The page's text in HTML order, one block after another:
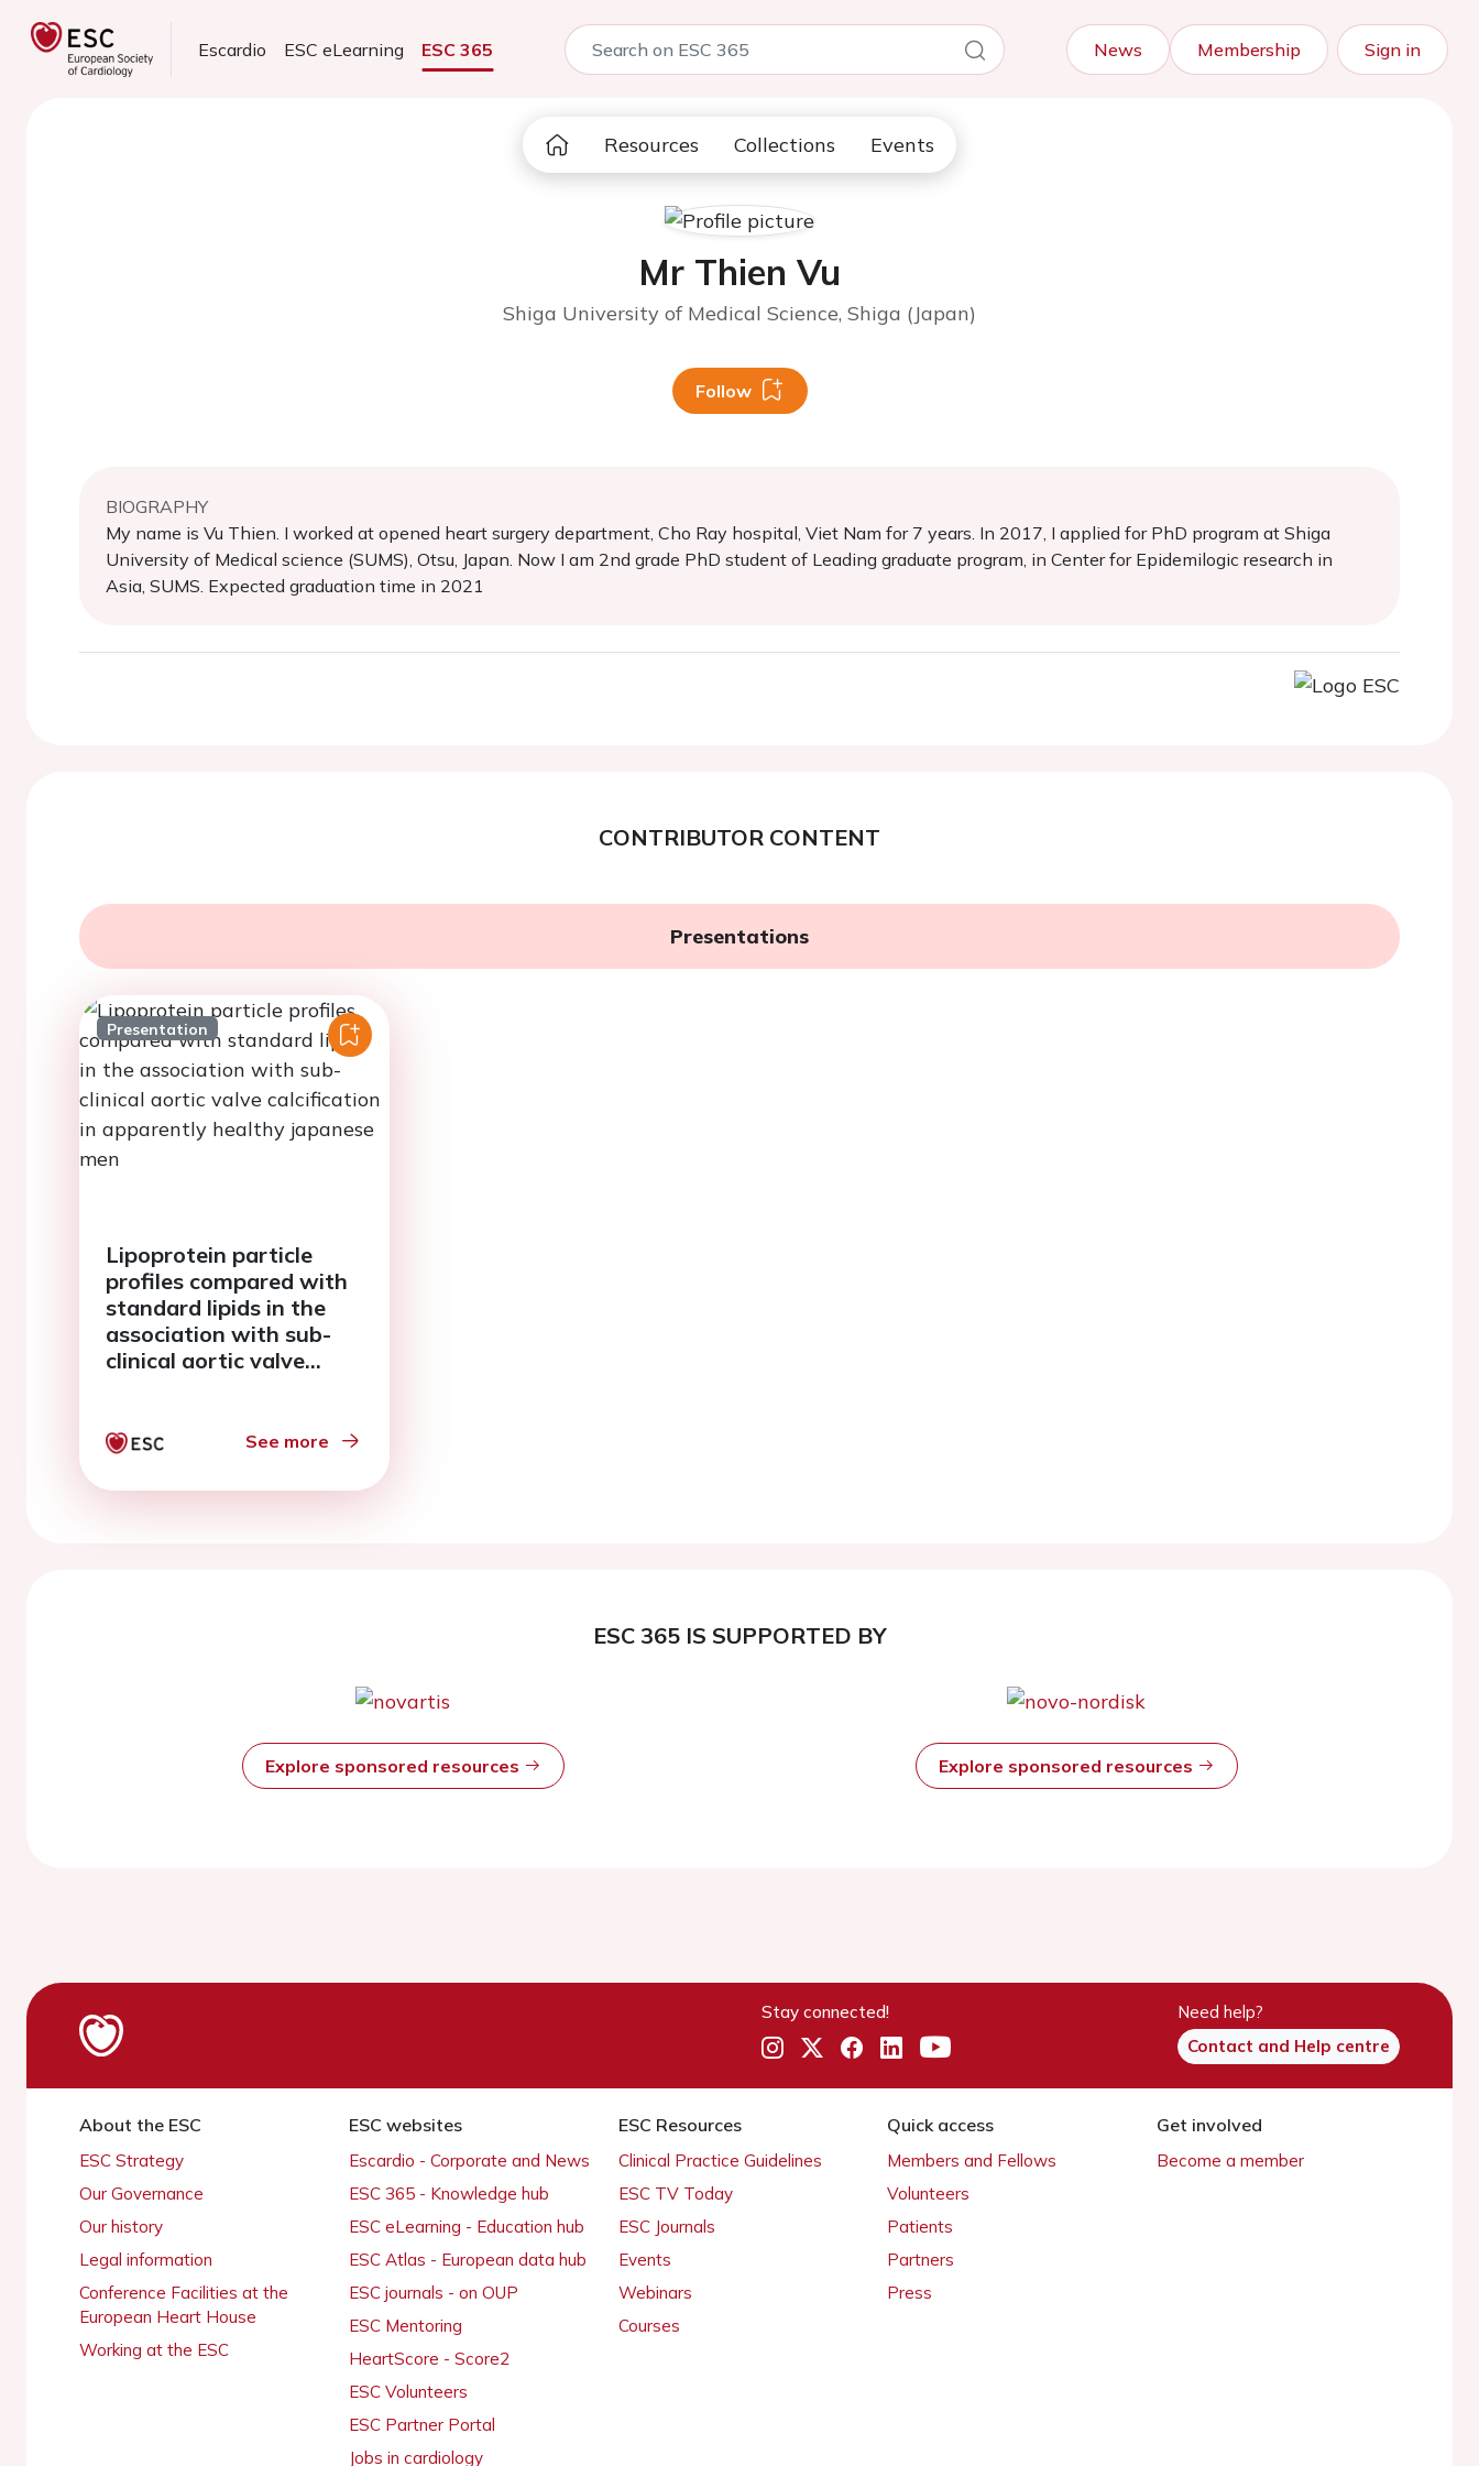
Escardio ESC eLearning ESC 365 News Membership Sign in
Resources Collections Events
Mr Thien Vu
Shiga University of Medical Science, Shiga (Japan)
Follow
BIOGRAPHY
My name is Vu Thien. I worked at opened heart surgery department, Cho Ray hospital, Viet Nam for 7 years. In 2017, I applied for PhD program at Shiga
University of Medical science (SUMS), Otsu, Japan. Now I am 2nd grade PhD student of Leading graduate program, in Center for Epidemilogic research in
Asia, SUMS. Expected graduation time in 2021
CONTRIBUTOR CONTENT
Presentations
Presentation
Lipoprotein particle
profiles compared with
standard lipids in the
association with sub-
clinical aortic valve
japanese menSee more
ESC 365 IS SUPPORTED BY
Explore sponsored resources Explore sponsored resources
Stay connected!
Need help?
Contact and Help centre
About the ESC
ESC Strategy
Our Governance
Our history
Legal information
Conference Facilities at the
European Heart House
Working at the ESC
ESC websites
Escardio - Corporate and News
ESC 365 - Knowledge hub
ESC eLearning - Education hub
ESC Atlas - European data hub
ESC journals - on OUP
ESC Mentoring
HeartScore - Score2
ESC Volunteers
ESC Partner Portal
Jobs in cardiology
ESC Resources
Clinical Practice Guidelines
ESC TV Today
ESC Journals
Events
Webinars
Courses
Quick access
Members and Fellows
Volunteers
Patients
Partners
Press
Get involved
Become a member